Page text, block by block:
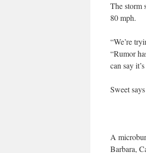
The storm
80 mph.
“We’re
“Rumor
can say
Sweet
A
Barbara,